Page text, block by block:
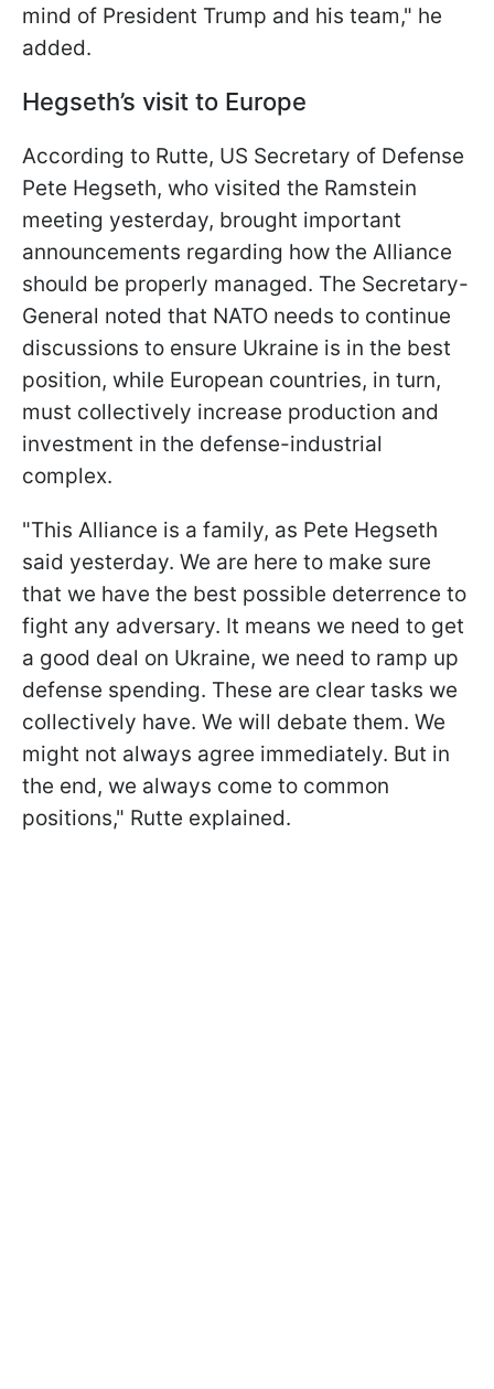
mind of President Trump and his team," he
added.
Hegseth’s visit to Europe
According to Rutte, US Secretary of Defense
Pete Hegseth, who visited the Ramstein
meeting yesterday, brought important
announcements regarding how the Alliance
should be properly managed. The Secretary-
General noted that NATO needs to continue
discussions to ensure Ukraine is in the best
position, while European countries, in turn,
must collectively increase production and
investment in the defense-industrial
complex.
"This Alliance is a family, as Pete Hegseth
said yesterday. We are here to make sure
that we have the best possible deterrence to
fight any adversary. It means we need to get
a good deal on Ukraine, we need to ramp up
defense spending. These are clear tasks we
collectively have. We will debate them. We
might not always agree immediately. But in
the end, we always come to common
positions," Rutte explained.